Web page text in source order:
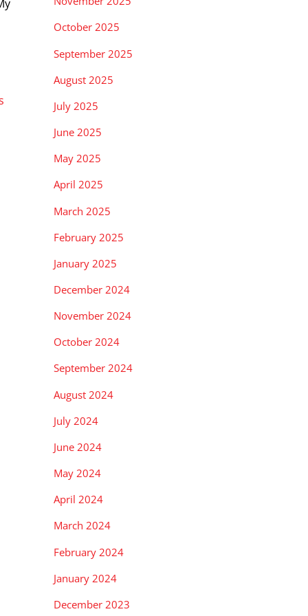
October 2025
September 2025
August 2025
July 2025
June 2025
May 2025
April 2025
March 2025
February 2025
January 2025
December 2024
November 2024
October 2024
September 2024
August 2024
July 2024
June 2024
May 2024
April 2024
March 2024
February 2024
January 2024
December 2023